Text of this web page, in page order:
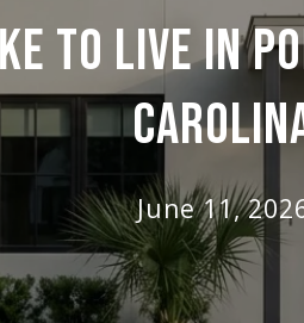
TO LIVE IN
June 11,